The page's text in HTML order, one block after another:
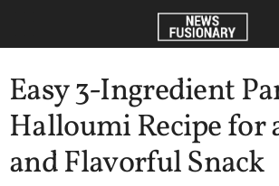
Easy 3-Ingredient
Halloumi Recipe for
and Flavorful Snack